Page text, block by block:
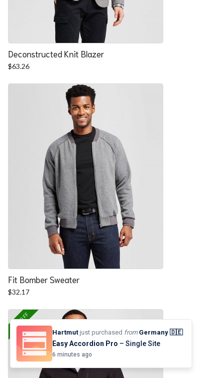
Deconstructed Knit Blazer
$63.26
Fit Bomber Sweater
$32.17
25% OFF Hartmut just purchased fromGermany 🇩🇪
Easy Accordion Pro – Single Site
6 minutes ago